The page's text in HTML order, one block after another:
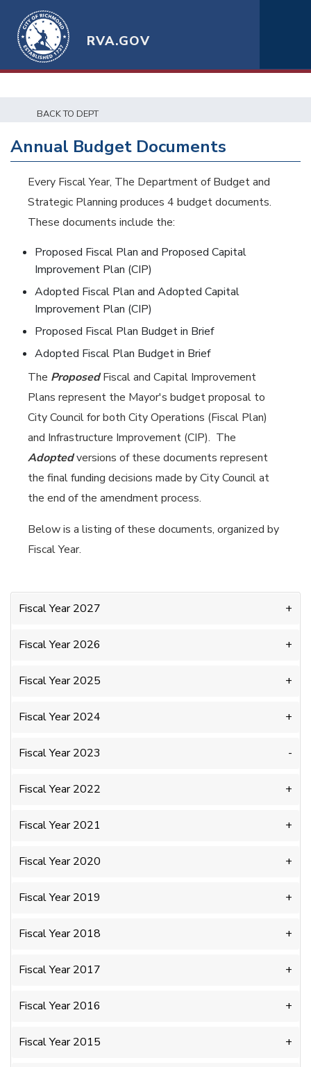
RVA.GOV
BACK TO DEPT
Annual Budget Documents
Every Fiscal Year, The Department of Budget and
Strategic Planning produces 4 budget documents.
These documents include the:
Proposed Fiscal Plan and Proposed Capital
Improvement Plan (CIP)
Adopted Fiscal Plan and Adopted Capital
Improvement Plan (CIP)
Proposed Fiscal Plan Budget in Brief
Adopted Fiscal Plan Budget in Brief
The ProposedFiscal and Capital Improvement
Plans represent the Mayor's budget proposal to
City Council for both City Operations (Fiscal Plan)
and Infrastructure Improvement (CIP). The
Adoptedversions of these documents represent
the final funding decisions made by City Council at
the end of the amendment process.
Below is a listing of these documents, organized by
Fiscal Year.
Fiscal Year 2027
Fiscal Year 2026
Fiscal Year 2025
Fiscal Year 2024
Fiscal Year 2023
Fiscal Year 2022
Fiscal Year 2021
Fiscal Year 2020
Fiscal Year 2019
Fiscal Year 2018
Fiscal Year 2017
Fiscal Year 2016
Fiscal Year 2015